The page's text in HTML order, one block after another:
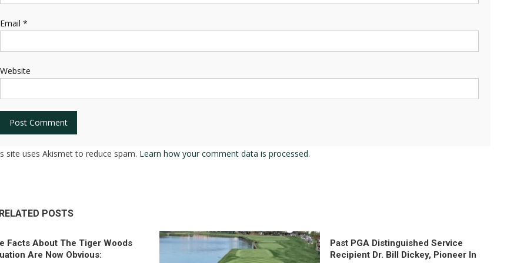
Email *
Website
site uses Akismet to reduce spam. Learn how your comment data is processed.
POSTS
Facts About The Tiger Woods
Are Now Obvious:
Past PGA Distinguished Service
Recipient Dr. Bill Dickey, Pioneer In